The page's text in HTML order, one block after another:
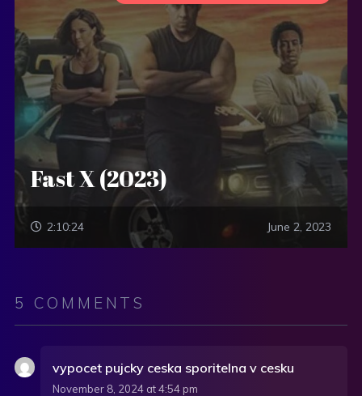
Fast X (2023)
2:10:24 June 2, 2023
5 COMMENTS
vypocet pujcky ceska sporitelna v cesku
November 8, 2024 at 4:54 pm